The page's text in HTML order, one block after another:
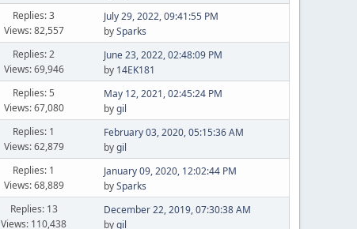
Replies: 3
Views: 82,557
July 29, 2022, 09:41:55 PM
bySparks
Replies: 2
Views: 69,946
June 23, 2022, 02:48:09 PM
by 14EK181
Replies: 5
Views: 67,080
May 12, 2021, 02:45:24 PM
bygil
Replies: 1
Views: 62,879
February 03, 2020, 05:15:36 AM
bygil
Replies: 1
Views: 68,889
January 09, 2020, 12:02:44 PM
bySparks
Replies: 13
Views: 110,438
December 22, 2019, 07:30:38 AM
bygil